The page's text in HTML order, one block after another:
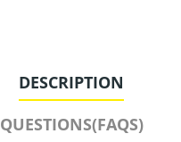
DESCRIPTION
QUESTIONS(FAQS)